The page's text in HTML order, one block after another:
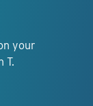
your
T.